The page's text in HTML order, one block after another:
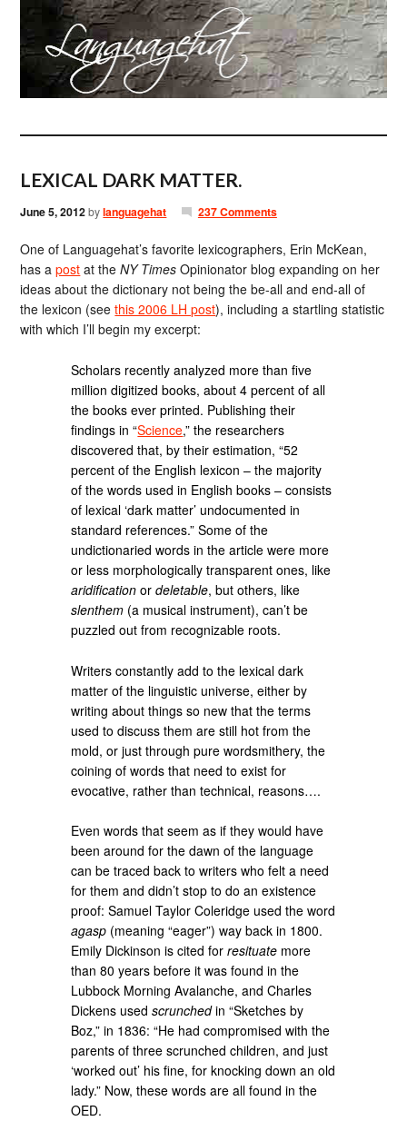
LEXICAL DARK MATTER.
June 5, 2012bylanguagehat 237 Comments
One of Languagehat’s favorite lexicographers, Erin McKean,
has apost at theNY Times Opinionator blog expanding on her
ideas about the dictionary not being the be-all and end-all of
the lexicon (seethis 2006 LH post), including a startling statistic
with which I’ll begin my excerpt:
Scholars recently analyzed more than five
million digitized books, about 4 percent of all
the books ever printed. Publishing their
findings in “Science,” the researchers
discovered that, by their estimation, “52
percent of the English lexicon – the majority
of the words used in English books – consists
of lexical ‘dark matter’ undocumented in
standard references.” Some of the
undictionaried words in the article were more
or less morphologically transparent ones, like
aridification ordeletable, but others, like
slenthem (a musical instrument), can’t be
puzzled out from recognizable roots.
Writers constantly add to the lexical dark
matter of the linguistic universe, either by
writing about things so new that the terms
used to discuss them are still hot from the
mold, or just through pure wordsmithery, the
coining of words that need to exist for
evocative, rather than technical, reasons….
Even words that seem as if they would have
been around for the dawn of the language
can be traced back to writers who felt a need
for them and didn’t stop to do an existence
proof: Samuel Taylor Coleridge used the word
agasp (meaning “eager”) way back in 1800.
Emily Dickinson is cited forresituate more
than 80 years before it was found in the
Lubbock Morning Avalanche, and Charles
Dickens usedscrunchedin “Sketches by
Boz,” in 1836: “He had compromised with the
parents of three scrunched children, and just
‘worked out’ his fine, for knocking down an old
lady.” Now, these words are all found in the
OED.